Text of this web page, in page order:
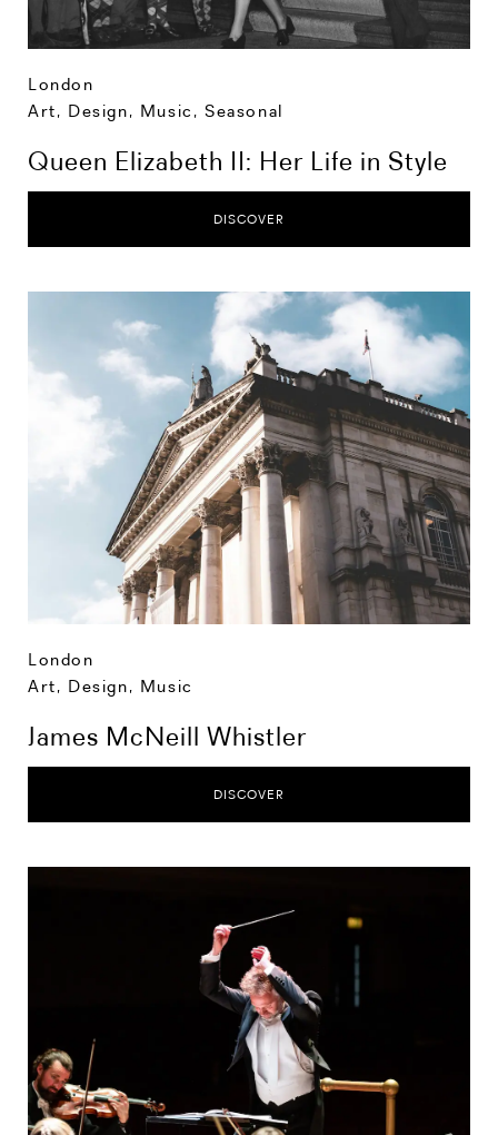
London
Art, Design, Music ,Seasonal
Queen Elizabeth II: Her Life in Style
DISCOVER
London
Art, Design, Music
James McNeill Whistler
DISCOVER